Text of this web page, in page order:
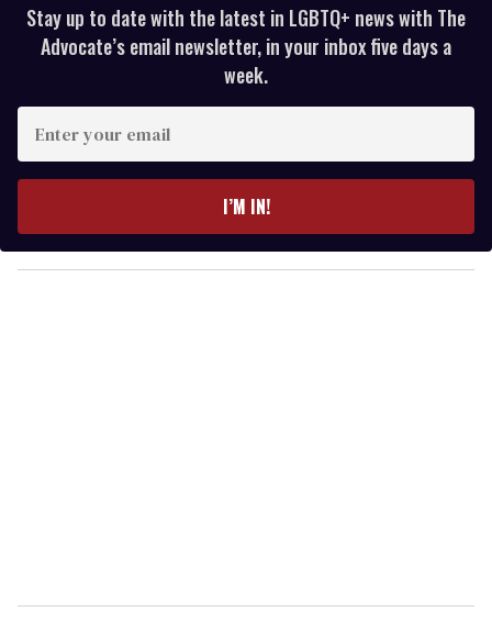
Stay up to date with the latest in LGBTQ+ news with The
Advocate’s email newsletter, in your inbox five days a
week.
y
o
I’M IN!